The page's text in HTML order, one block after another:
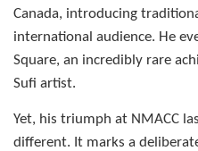
Canada, introducing
international audience. He
Square, an incredibly rare
Sufi artist.
Yet, his triumph at NMACC
different. It marks a